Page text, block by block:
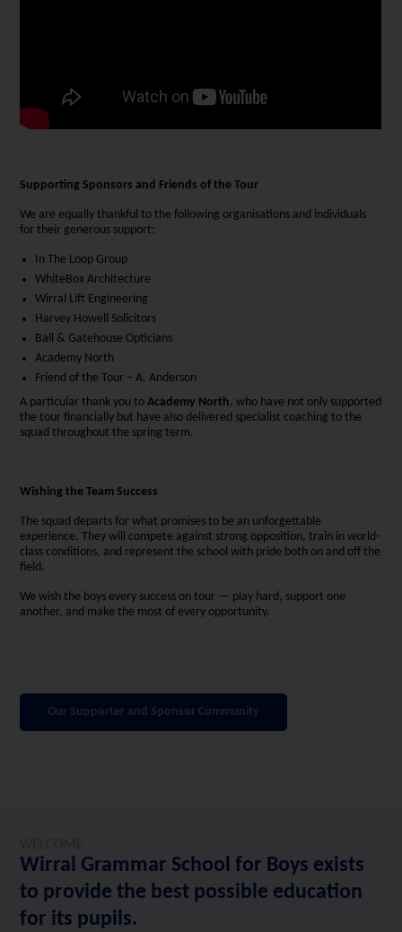
Supporting Sponsors and Friends of the Tour
We are equally thankful to the following organisations and individuals
for their generous support:
In The Loop Group
WhiteBox Architecture
Wirral Lift Engineering
Harvey Howell Solicitors
Ball & Gatehouse Opticians
Academy North
Friend of the Tour – A. Anderson
A particular thank you toAcademy North, who have not only supported
the tour financially but have also delivered specialist coaching to the
squad throughout the spring term.
Wishing the Team Success
The squad departs for what promises to be an unforgettable
experience. They will compete against strong opposition, train in world-
class conditions, and represent the school with pride both on and off the
field.
We wish the boys every success on tour — play hard, support one
another, and make the most of every opportunity.
Our Supporter and Sponsor Community
Wirral Grammar School for Boys exists
to provide the best possible education
for its pupils.